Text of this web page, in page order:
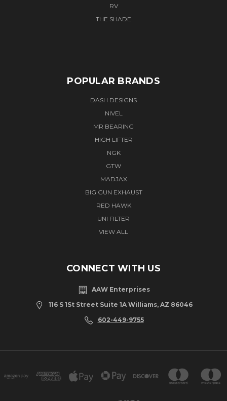
RV
THE SHADE
POPULAR BRANDS
DASH DESIGNS
NIVEL
MR BEARING
HIGH LIFTER
NGK
GTW
MADJAX
BIG GUN EXHAUST
RED HAWK
UNI FILTER
VIEW ALL
CONNECT WITH US
AAW Enterprises
116 S 1St Street Suite 1A Williams, AZ 86046
602-449-9755